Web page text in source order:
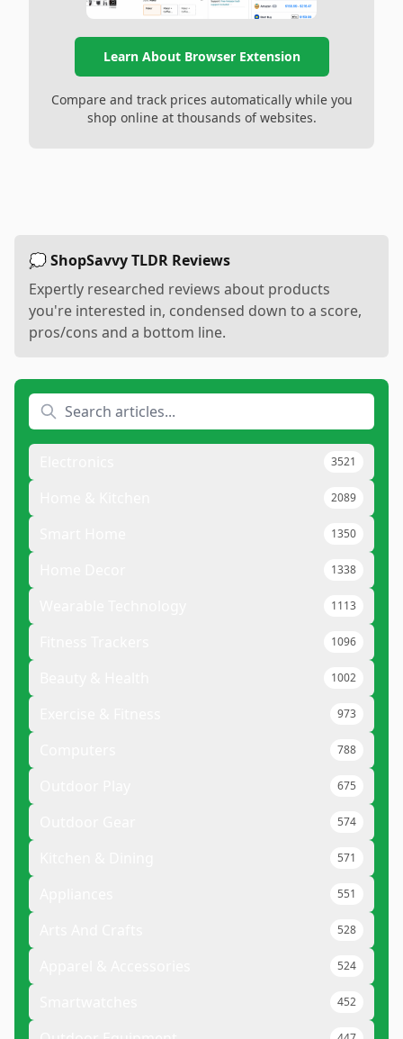
Learn About Browser Extension
Compare and track prices automatically while you
shop online at thousands of websites.
💭 ShopSavvy TLDR Reviews
Expertly researched reviews about products
you're interested in, condensed down to a score,
pros/cons and a bottom line.
3521
2089
1350
1338
1113
1096
1002
973
788
675
574
571
551
528
524
452